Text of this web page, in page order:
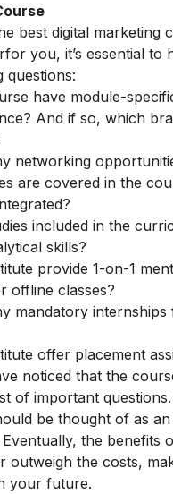
best digital marketing
for you, it’s essential to
questions:
have module-
And if so, which
networking
are covered in the
included in the
skills?
provide 1-on-1
offline classes?
mandatory
offer placement
noticed that the
of important
be thought of as
the benefits
outweigh the costs,
your future.